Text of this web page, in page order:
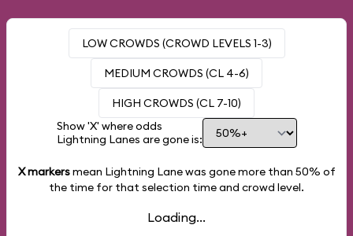
LOW CROWDS (CROWD LEVELS 1-3)
MEDIUM CROWDS (CL 4-6)
HIGH CROWDS (CL 7-10)
Show 'X' where odds
Lightning Lanes are gone is:
X markersmean Lightning Lane was gone more than 50% of
the time for that selection time and crowd level.
Loading...